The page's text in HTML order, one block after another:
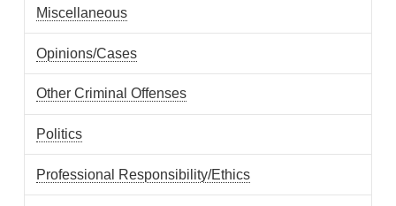
Miscellaneous
Opinions/Cases
Other Criminal Offenses
Politics
Professional Responsibility/Ethics